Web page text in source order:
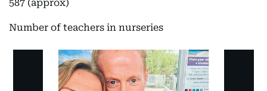
587 (approx)
Number of teachers in nurseries